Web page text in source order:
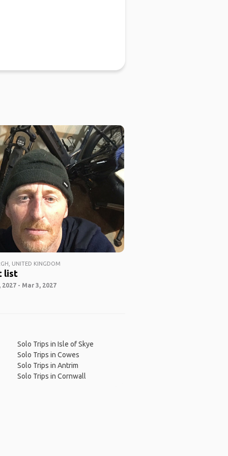
UNITED KINGDOM
list
2027 - Mar 3, 2027
Solo Trips in Isle of Skye
Solo Trips in Cowes
Solo Trips in Antrim
Solo Trips in Cornwall